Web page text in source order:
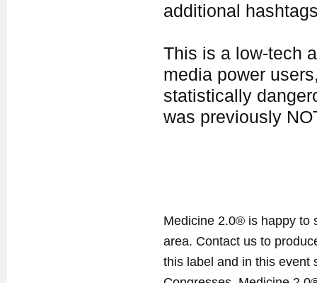
additional
This is a low-tech
media power
statistically
was previously
Medicine 2.0® is happy to
area. Contact us to
this label and in this event